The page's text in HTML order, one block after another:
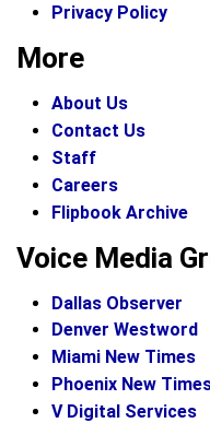
Privacy Policy
More
About Us
Contact Us
Staff
Careers
Flipbook Archive
Voice Media
Dallas Observer
Denver Westword
Miami New Times
Phoenix New
V Digital Services